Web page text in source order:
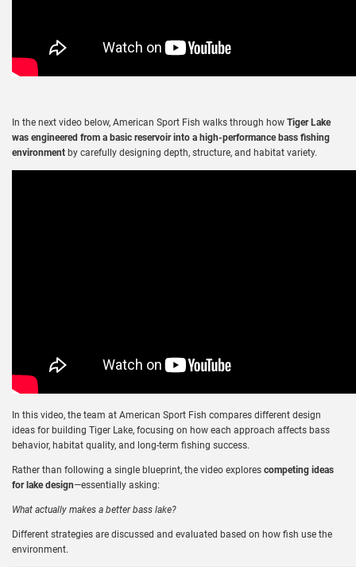
In the next video below, American Sport Fish walks through how Tiger Lake
was engineered from a basic reservoir into a high-performance bass fishing
environment by carefully designing depth, structure, and habitat variety.
In this video, the team at American Sport Fish compares different design
ideas for building Tiger Lake, focusing on how each approach affects bass
behavior, habitat quality, and long-term fishing success.
Rather than following a single blueprint, the video explores competing ideas
for lake design—essentially asking:
What actually makes a better bass lake?
Different strategies are discussed and evaluated based on how fish use the
environment.